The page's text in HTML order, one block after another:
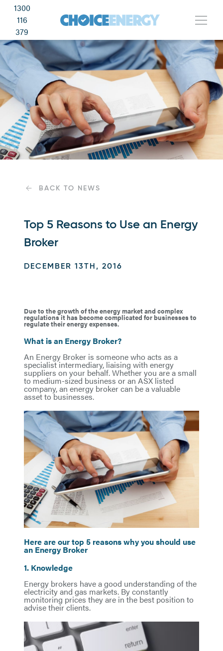
1300
116
379
BACK TO NEWS
Top 5 Reasons to Use an Energy
Broker
DECEMBER 13TH, 2016
Due to the growth of the energy market and complex
regulations it has become complicated for businesses to
regulate their energy expenses.
What is an Energy Broker?
An Energy Broker is someone who acts as a
specialist intermediary, liaising with energy
suppliers on your behalf. Whether you are a small
to medium-sized business or an ASX listed
company, an energy broker can be a valuable
asset to businesses.
Here are our top 5 reasons why you should use
an Energy Broker
1. Knowledge
Energy brokers have a good understanding of the
electricity and gas markets. By constantly
monitoring prices they are in the best position to
advise their clients.